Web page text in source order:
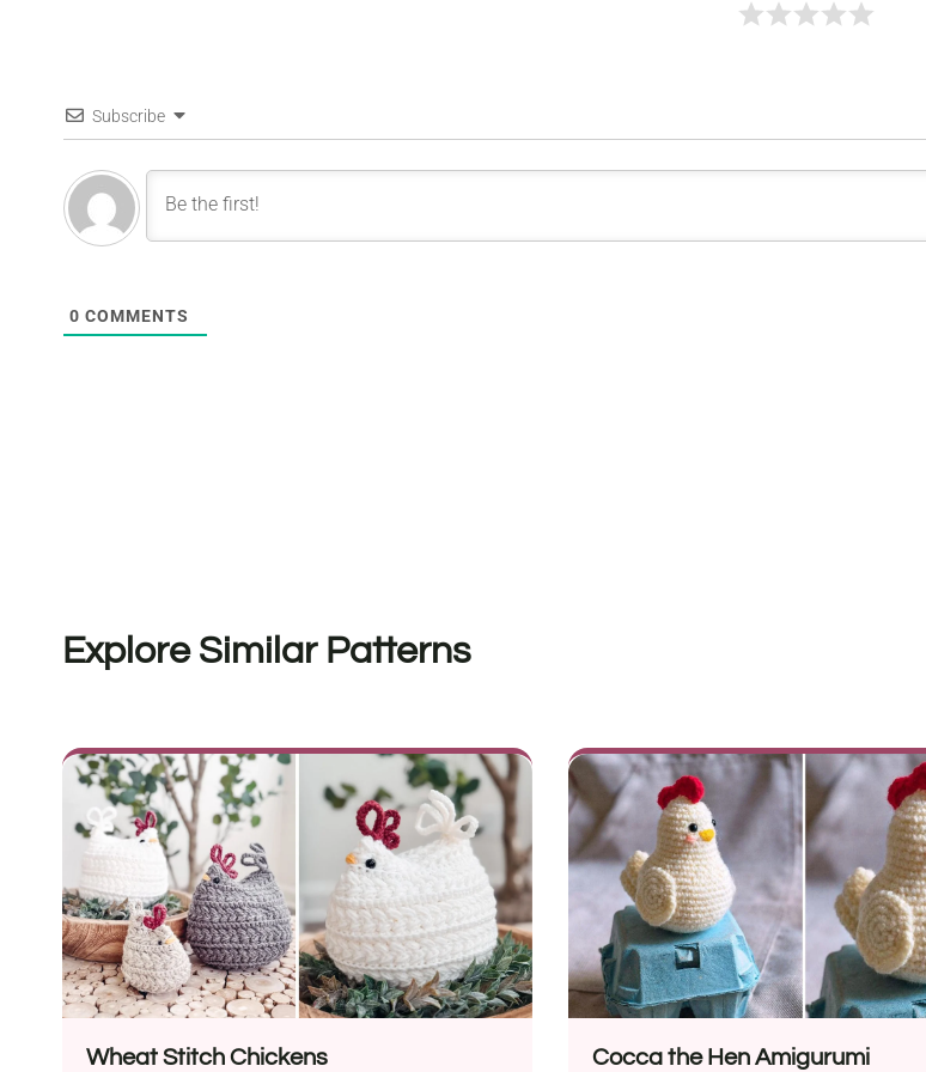
Subscribe
0 COMMENTS
Explore Similar Patterns
Wheat Stitch Chickens Cocca the Hen Amigurumi